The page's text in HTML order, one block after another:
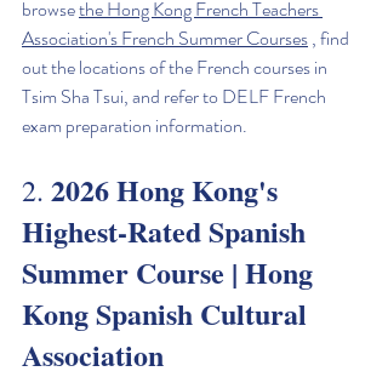
browse the Hong Kong French Teachers
Association's French Summer Courses , find
out the locations of the French courses in
Tsim Sha Tsui, and refer to DELF French
exam preparation information.
2. 2026 Hong Kong's
Highest-Rated Spanish
Summer Course | Hong
Kong Spanish Cultural
Association